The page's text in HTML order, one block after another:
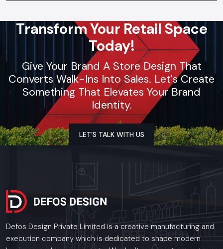
Transform Your Retail Space
Today!
Give Your Brand A Store Design That
Converts Walk-Ins Into Sales. Let's Create
Something That Elevates Your Brand
Identity.
LET’S TALK WITH US
Defos Design Private Limited is a creative manufacturing and
execution company which is dedicated to shape modern